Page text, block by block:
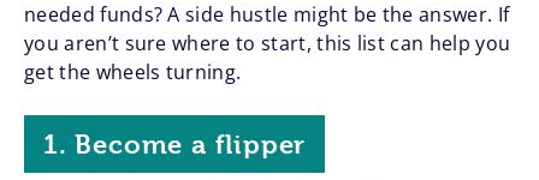
needed funds? A side hustle might be the answer. If
you aren’t sure where to start, this list can help you
get the wheels turning.
1. Become a flipper